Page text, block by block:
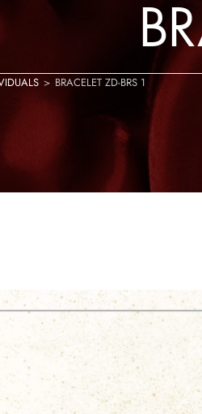
> BRACELET ZD-BRS 1